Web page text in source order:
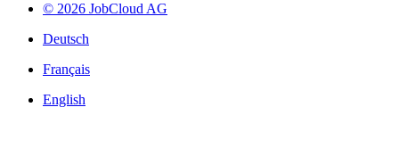
© 2026 JobCloud AG
Deutsch
Français
English